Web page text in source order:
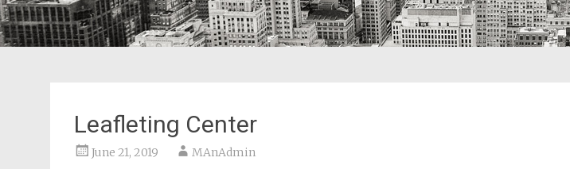
Leafleting Center
June 21, 2019 MAnAdmin